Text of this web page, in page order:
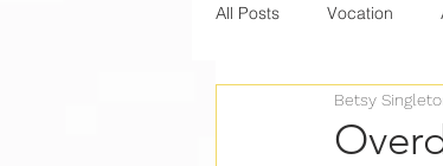
All Posts Vocation
home decorBetsy